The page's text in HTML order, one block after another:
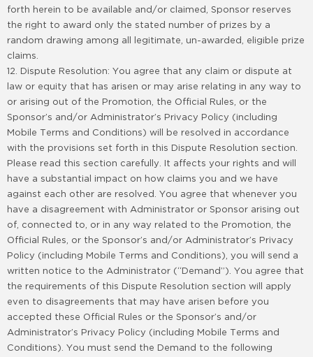
forth herein to be available and/or claimed, Sponsor reserves
the right to award only the stated number of prizes by a
random drawing among all legitimate, un-awarded, eligible prize
claims.
12. Dispute Resolution: You agree that any claim or dispute at
law or equity that has arisen or may arise relating in any way to
or arising out of the Promotion, the Official Rules, or the
Sponsor’s and/or Administrator’s Privacy Policy (including
Mobile Terms and Conditions) will be resolved in accordance
with the provisions set forth in this Dispute Resolution section.
Please read this section carefully. It affects your rights and will
have a substantial impact on how claims you and we have
against each other are resolved. You agree that whenever you
have a disagreement with Administrator or Sponsor arising out
of, connected to, or in any way related to the Promotion, the
Official Rules, or the Sponsor’s and/or Administrator’s Privacy
Policy (including Mobile Terms and Conditions), you will send a
written notice to the Administrator (“Demand”). You agree that
the requirements of this Dispute Resolution section will apply
even to disagreements that may have arisen before you
accepted these Official Rules or the Sponsor’s and/or
Administrator’s Privacy Policy (including Mobile Terms and
Conditions). You must send the Demand to the following